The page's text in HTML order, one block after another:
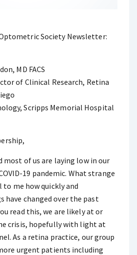
Society Newsletter:
MD FACS
of Clinical Research, Retina
Scripps Memorial Hospital
most of us are laying low in our
19 pandemic. What strange
me how quickly and
have changed over the past
read this, we are likely at or
crisis, hopefully with light at
As a retina practice, our group
urgent patients including